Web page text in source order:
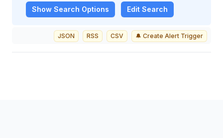
Show Search Options Edit Search
JSON RSS CSV 🔔 Create Alert Trigger